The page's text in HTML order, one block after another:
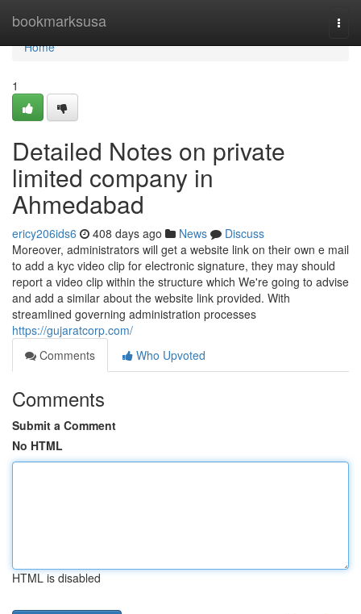
bookmarksusa
Home
Home
1
Detailed Notes on private
limited company in
Ahmedabad
ericy206ids6 408 days ago News
Discuss
Moreover, administrators will get a website link on their own e mail
to add a kyc video clip for electronic signature, they may should
report a video clip within the structure which We're going to advise
and add a similar about the website link provided. With
streamlined governing administration processes
https://gujaratcorp.com/
Comments
Who Upvoted
Comments
Submit a Comment
No HTML
HTML is disabled